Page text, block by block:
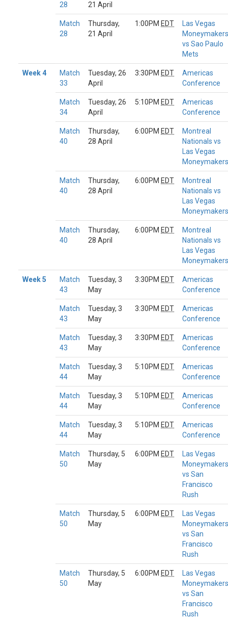
28 21 April
Match
28
Thursday,
21 April
1:00PM EDT
Las Vegas
Moneymakers
vs Sao Paulo
Mets
Week 4
Match
33
Tuesday, 26
April
3:30PM EDT
Americas
Conference
Match
34
Tuesday, 26
April
5:10PM EDT
Americas
Conference
Match
40
Thursday,
28 April
6:00PM EDT
Montreal
Nationals vs
Las Vegas
Moneymakers
Match
40
Thursday,
28 April
6:00PM EDT
Montreal
Nationals vs
Las Vegas
Moneymakers
Match
40
Thursday,
28 April
6:00PM EDT
Montreal
Nationals vs
Las Vegas
Moneymakers
Week 5
Match
43
Tuesday, 3
May
3:30PM EDT
Americas
Conference
Match
43
Tuesday, 3
May
3:30PM EDT
Americas
Conference
Match
43
Tuesday, 3
May
3:30PM EDT
Americas
Conference
Match
44
Tuesday, 3
May
5:10PM EDT
Americas
Conference
Match
44
Tuesday, 3
May
5:10PM EDT
Americas
Conference
Match
44
Tuesday, 3
May
5:10PM EDT
Americas
Conference
Match
50
Thursday, 5
May
6:00PM EDT
Las Vegas
Moneymakers
vs San
Francisco
Rush
Match
50
Thursday, 5
May
6:00PM EDT
Las Vegas
Moneymakers
vs San
Francisco
Rush
Match
50
Thursday, 5
May
6:00PM EDT
Las Vegas
Moneymakers
vs San
Francisco
Rush